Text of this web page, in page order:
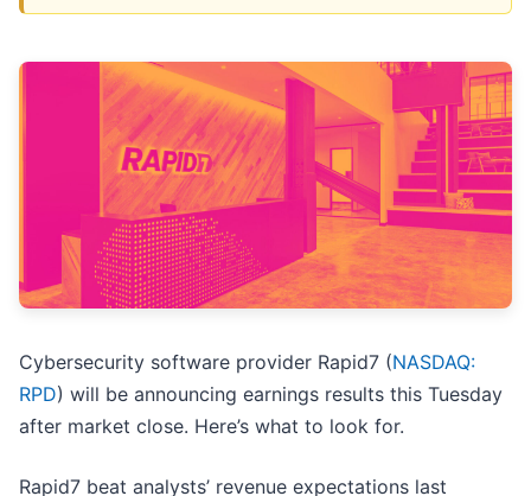
Cybersecurity software provider Rapid7 (NASDAQ:
RPD) will be announcing earnings results this Tuesday
after market close. Here’s what to look for.
Rapid7 beat analysts’ revenue expectations last